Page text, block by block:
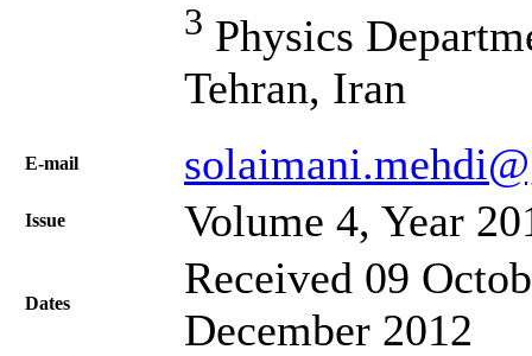
3 Physics
Tehran, Iran
Е-mail
Issue Volume 4, Year
Dates
Received 09
December 2012